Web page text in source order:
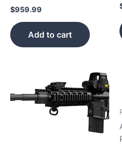
$959.99
Add to cart